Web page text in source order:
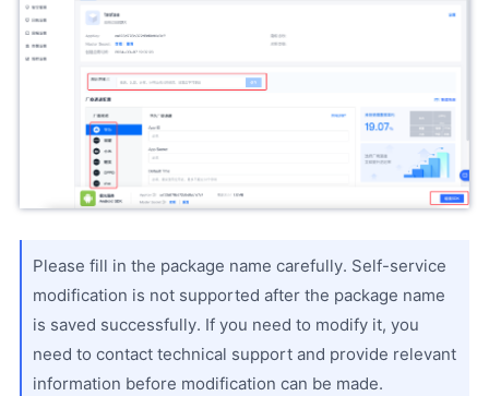
Please fill in the package name carefully. Self-service
modification is not supported after the package name
is saved successfully. If you need to modify it, you
need to contact technical support and provide relevant
information before modification can be made.